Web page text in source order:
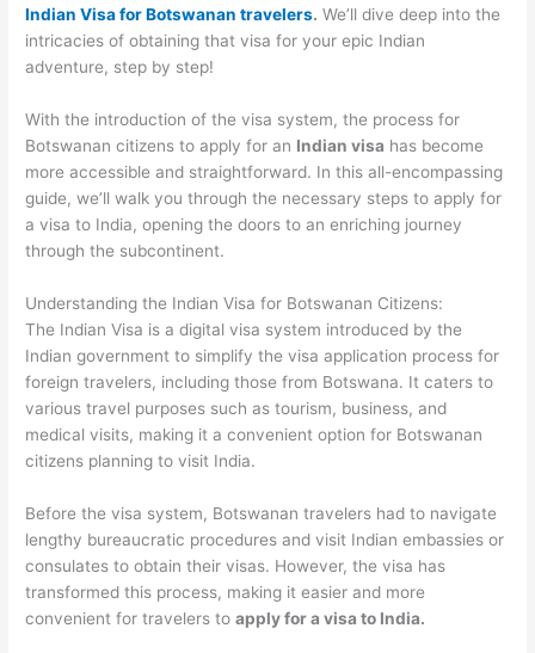
Indian Visa for Botswanan travelers. We’ll dive deep into the
intricacies of obtaining that visa for your epic Indian
adventure, step by step!
With the introduction of the visa system, the process for
Botswanan citizens to apply for an Indian visa has become
more accessible and straightforward. In this all-encompassing
guide, we’ll walk you through the necessary steps to apply for
a visa to India, opening the doors to an enriching journey
through the subcontinent.
Understanding the Indian Visa for Botswanan Citizens:
The Indian Visa is a digital visa system introduced by the
Indian government to simplify the visa application process for
foreign travelers, including those from Botswana. It caters to
various travel purposes such as tourism, business, and
medical visits, making it a convenient option for Botswanan
citizens planning to visit India.
Before the visa system, Botswanan travelers had to navigate
lengthy bureaucratic procedures and visit Indian embassies or
consulates to obtain their visas. However, the visa has
transformed this process, making it easier and more
convenient for travelers toapply for a visa to India.